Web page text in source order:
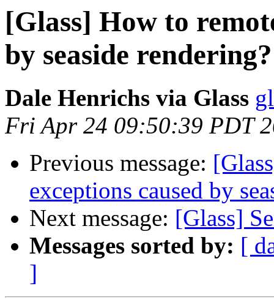
[Glass] How to
by seaside rendering?
Dale Henrichs via Glass
Fri Apr 24 09:50:39 PDT
Previous message:
exceptions caused by
Next message: [Glass]
Messages sorted by: [
]